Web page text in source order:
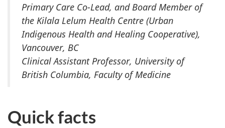
Primary Care Co-Lead, and Board Member of
the Kilala Lelum Health Centre (Urban
Indigenous Health and Healing Cooperative),
Vancouver, BC
Clinical Assistant Professor, University of
British Columbia, Faculty of Medicine
Quick facts